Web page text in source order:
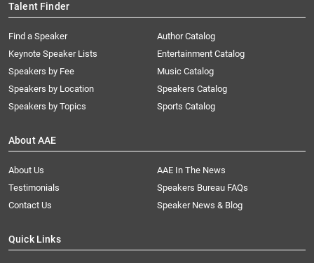
Talent Finder
Find a Speaker
Keynote Speaker Lists
Speakers by Fee
Speakers by Location
Speakers by Topics
Author Catalog
Entertainment Catalog
Music Catalog
Speakers Catalog
Sports Catalog
About AAE
About Us
AAE In The News
Testimonials
Speakers Bureau FAQs
Contact Us
Speaker News & Blog
Quick Links